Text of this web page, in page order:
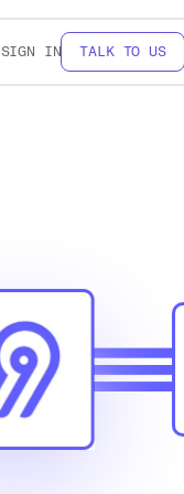
SIGN IN TALK TO US